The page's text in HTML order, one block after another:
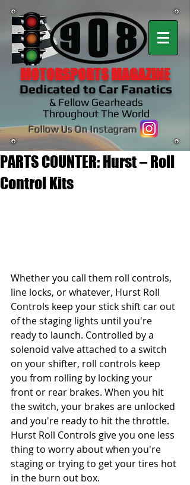
MOTORSPORTS MAGAZINE
Dedicated to Car Fanatics
& Fellow Gearheads
Throughout The World
Follow Us On Instagram
PARTS COUNTER: Hurst – Roll
Control Kits
Whether you call them roll controls,
line locks, or whatever, Hurst Roll
Controls keep your stick shift car out
of the staging lights until you're
ready to launch. Controlled by a
solenoid valve attached to a switch
on your shifter, roll controls keep
you from rolling by locking your
front or rear brakes. When you hit
the switch, your brakes are unlocked
and you're ready to hit the throttle.
Hurst Roll Controls give you one less
thing to worry about when you're
staging or trying to get your tires hot
in the burn out box.